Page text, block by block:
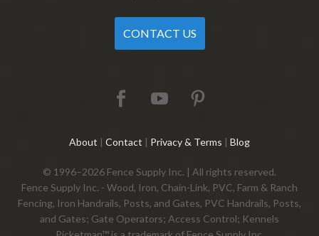
CONTACT US
About | Contact | Privacy & Terms | Blog
© 1996–2026 Fence Supply Inc. | All rights reserved.
Fence Supply Inc. - Wood, Iron, Chain-Link, PVC, Farm & Ranch
Fencing, Iron Handrails, Posts, and Gates, PVC Handrails, Posts,
and Gates; Gate Operators; Access Control; Kennels